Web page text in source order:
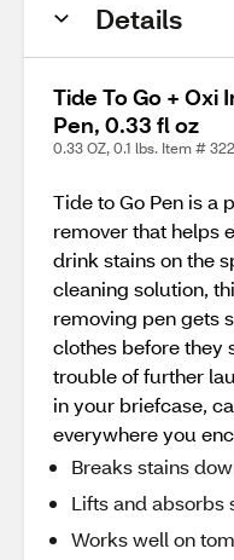
Details
Tide To Go + Oxi
Pen, 0.33 fl oz
0.33 OZ, 0.1 lbs. Item #
Tide to Go Pen is a
remover that helps
drink stains on the
cleaning solution,
removing pen gets
clothes before they
trouble of further
in your briefcase,
everywhere you
Breaks stains
Lifts and absorbs
Works well on